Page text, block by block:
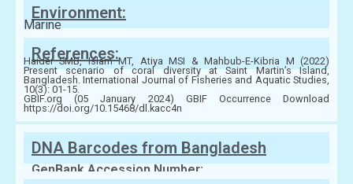
Environment:
Marine
References:
Haider SMB, Islam MT, Atiya MSI & Mahbub-E-Kibria M (2022)
Present scenario of coral diversity at Saint Martin’s Island,
Bangladesh. International Journal of Fisheries and Aquatic Studies,
10(3): 01-15.
GBIF.org (05 January 2024) GBIF Occurrence Download
https://doi.org/10.15468/dl.kacc4n
DNA Barcodes from Bangladesh
GenBank Accession Number: